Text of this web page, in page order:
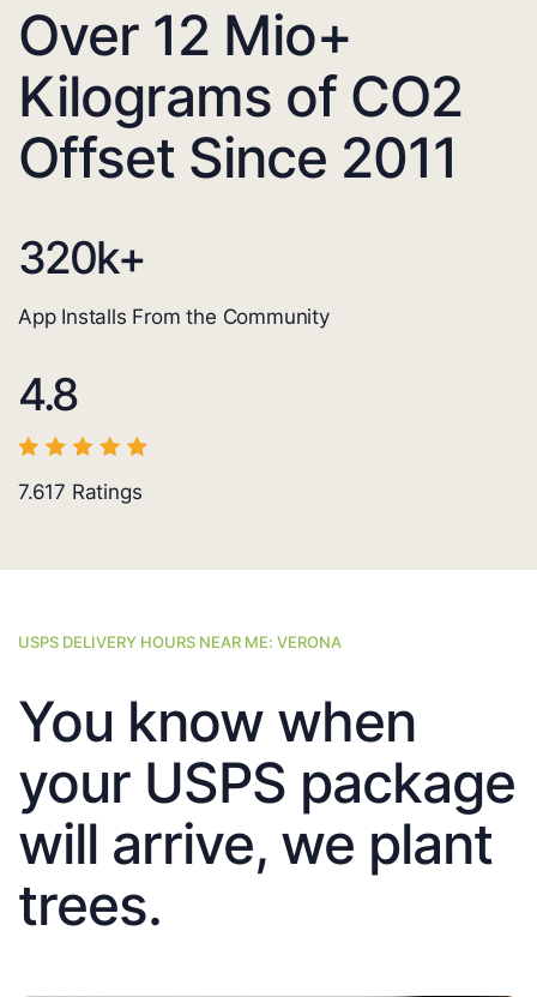
Over 12 Mio+
Kilograms of CO2
Offset Since 2011
320k+
App Installs From the Community
4.8
7.617 Ratings
USPS DELIVERY HOURS NEAR ME: VERONA
You know when
your USPS package
will arrive, we plant
trees.